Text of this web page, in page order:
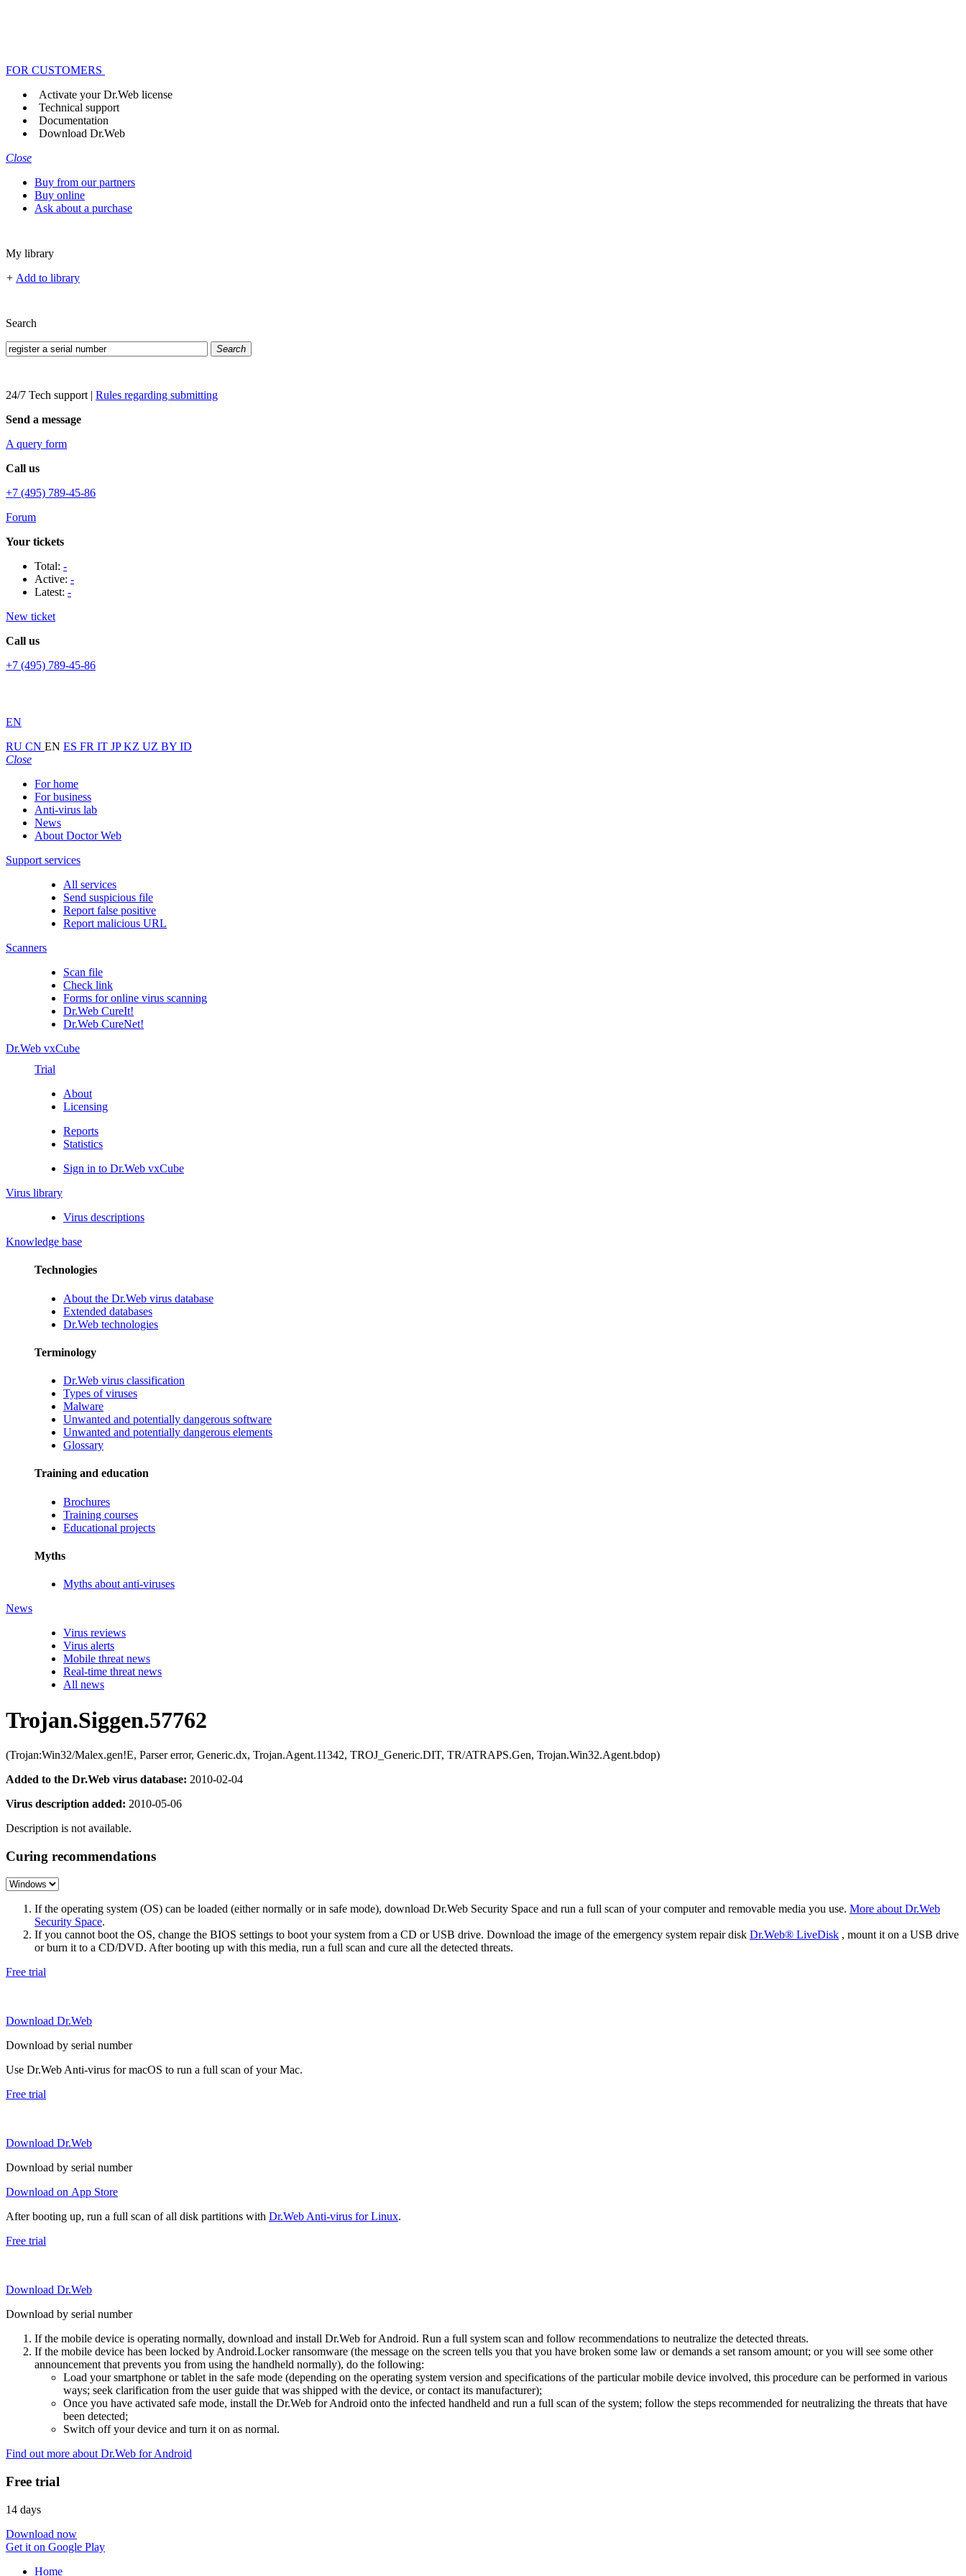
FOR CUSTOMERS
Activate your Dr.Web license
Technical support
Documentation
Download Dr.Web
Close
Buy from our partners
Buy online
Ask about a purchase
My library
+ Add to library
Search
Search
24/7 Tech support | Rules regarding submitting
Send a message
A query form
Call us
+7 (495) 789-45-86
Forum
Your tickets
Total: -
Active: -
Latest: -
New ticket
Call us
+7 (495) 789-45-86
EN
RU CN EN ES FR IT JPKZ UZ BY ID
Close
For home
For business
Anti-virus lab
News
About Doctor Web
Support services
All services
Send suspicious file
Report false positive
Report malicious URL
Scanners
Scan file
Check link
Forms for online virus scanning
Dr.Web CureIt!
Dr.Web CureNet!
Dr.Web vxCube
Trial
About
Licensing
Reports
Statistics
Sign in to Dr.Web vxCube
Virus library
Virus descriptions
Knowledge base
Technologies
About the Dr.Web virus database
Extended databases
Dr.Web technologies
Terminology
Dr.Web virus classification
Types of viruses
Malware
Unwanted and potentially dangerous software
Unwanted and potentially dangerous elements
Glossary
Training and education
Brochures
Training courses
Educational projects
Myths
Myths about anti-viruses
News
Virus reviews
Virus alerts
Mobile threat news
Real-time threat news
All news
Trojan.Siggen.57762
(Trojan:Win32/Malex.gen!E, Parser error, Generic.dx, Trojan.Agent.11342, TROJ_Generic.DIT, TR/ATRAPS.Gen, Trojan.Win32.Agent.bdop)
Added to the Dr.Web virus database: 2010-02-04
Virus description added: 2010-05-06
Description is not available.
Curing recommendations
If the operating system (OS) can be loaded (either normally or in safe mode), download Dr.Web Security Space and run a full scan of your computer and removable media you use. More about Dr.Web
Security Space.
If you cannot boot the OS, change the BIOS settings to boot your system from a CD or USB drive. Download the image of the emergency system repair disk Dr.Web® LiveDisk , mount it on a USB drive
or burn it to a CD/DVD. After booting up with this media, run a full scan and cure all the detected threats.
Free trial
Download Dr.Web
Download by serial number
Use Dr.Web Anti-virus for macOS to run a full scan of your Mac.
Free trial
Download Dr.Web
Download by serial number
Download on App Store
After booting up, run a full scan of all disk partitions with Dr.Web Anti-virus for Linux.
Free trial
Download Dr.Web
Download by serial number
If the mobile device is operating normally, download and install Dr.Web for Android. Run a full system scan and follow recommendations to neutralize the detected threats.
If the mobile device has been locked by Android.Locker ransomware (the message on the screen tells you that you have broken some law or demands a set ransom amount; or you will see some other
announcement that prevents you from using the handheld normally), do the following:
Load your smartphone or tablet in the safe mode (depending on the operating system version and specifications of the particular mobile device involved, this procedure can be performed in various
ways; seek clarification from the user guide that was shipped with the device, or contact its manufacturer);
Once you have activated safe mode, install the Dr.Web for Android onto the infected handheld and run a full scan of the system; follow the steps recommended for neutralizing the threats that have
been detected;
Switch off your device and turn it on as normal.
Find out more about Dr.Web for Android
Free trial
14 days
Download now
Get it on Google Play
Home